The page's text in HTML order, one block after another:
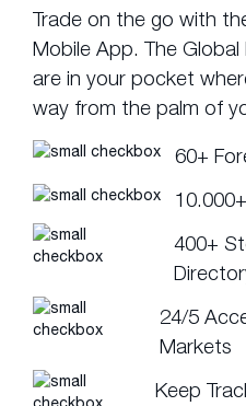
Trade on the go with
Mobile App. The Global
are in your pocket
way from the palm of
60+
400+
24/5
Markets
Keep